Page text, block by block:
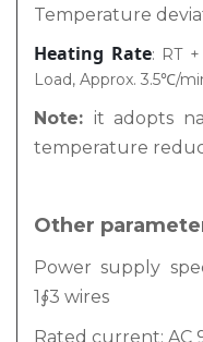
Temperature
Heating Rate: RT
Load, Approx. 3.5℃/
Note: it adopts
temperature
Other
Power supply
1∮3 wires
Rated current: AC